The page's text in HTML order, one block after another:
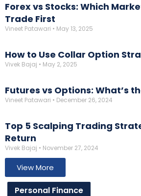
Forex vs Stocks: Which
Trade First
Vineet Patawari May 13, 2025
How to Use Collar Option
Vivek Bajaj May 2, 2025
Futures vs Options: What’s
Vineet Patawari December 26, 2024
Top 5 Scalping Trading
Return
Vivek Bajaj November 27, 2024
View More
Personal Finance